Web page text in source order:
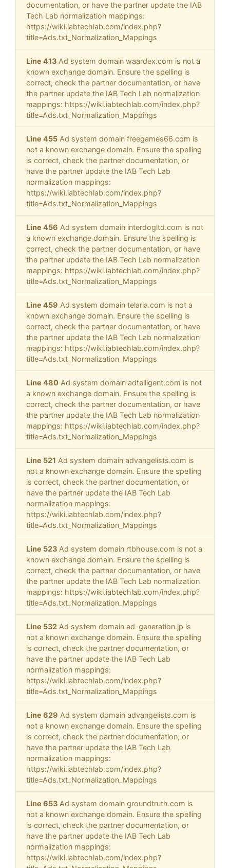
documentation, or have the partner update the IAB
Tech Lab normalization mappings:
https://wiki.iabtechlab.com/index.php?
title=Ads.txt_Normalization_Mappings
Line 413 Ad system domain waardex.com is not a
known exchange domain. Ensure the spelling is
correct, check the partner documentation, or have
the partner update the IAB Tech Lab normalization
mappings: https://wiki.iabtechlab.com/index.php?
title=Ads.txt_Normalization_Mappings
Line 455 Ad system domain freegames66.com is
not a known exchange domain. Ensure the spelling
is correct, check the partner documentation, or
have the partner update the IAB Tech Lab
normalization mappings:
https://wiki.iabtechlab.com/index.php?
title=Ads.txt_Normalization_Mappings
Line 456 Ad system domain interdogltd.com is not
a known exchange domain. Ensure the spelling is
correct, check the partner documentation, or have
the partner update the IAB Tech Lab normalization
mappings: https://wiki.iabtechlab.com/index.php?
title=Ads.txt_Normalization_Mappings
Line 459 Ad system domain telaria.com is not a
known exchange domain. Ensure the spelling is
correct, check the partner documentation, or have
the partner update the IAB Tech Lab normalization
mappings: https://wiki.iabtechlab.com/index.php?
title=Ads.txt_Normalization_Mappings
Line 480 Ad system domain adtelligent.com is not
a known exchange domain. Ensure the spelling is
correct, check the partner documentation, or have
the partner update the IAB Tech Lab normalization
mappings: https://wiki.iabtechlab.com/index.php?
title=Ads.txt_Normalization_Mappings
Line 521 Ad system domain advangelists.com is
not a known exchange domain. Ensure the spelling
is correct, check the partner documentation, or
have the partner update the IAB Tech Lab
normalization mappings:
https://wiki.iabtechlab.com/index.php?
title=Ads.txt_Normalization_Mappings
Line 523 Ad system domain rtbhouse.com is not a
known exchange domain. Ensure the spelling is
correct, check the partner documentation, or have
the partner update the IAB Tech Lab normalization
mappings: https://wiki.iabtechlab.com/index.php?
title=Ads.txt_Normalization_Mappings
Line 532 Ad system domain ad-generation.jp is
not a known exchange domain. Ensure the spelling
is correct, check the partner documentation, or
have the partner update the IAB Tech Lab
normalization mappings:
https://wiki.iabtechlab.com/index.php?
title=Ads.txt_Normalization_Mappings
Line 629 Ad system domain advangelists.com is
not a known exchange domain. Ensure the spelling
is correct, check the partner documentation, or
have the partner update the IAB Tech Lab
normalization mappings:
https://wiki.iabtechlab.com/index.php?
title=Ads.txt_Normalization_Mappings
Line 653 Ad system domain groundtruth.com is
not a known exchange domain. Ensure the spelling
is correct, check the partner documentation, or
have the partner update the IAB Tech Lab
normalization mappings:
https://wiki.iabtechlab.com/index.php?